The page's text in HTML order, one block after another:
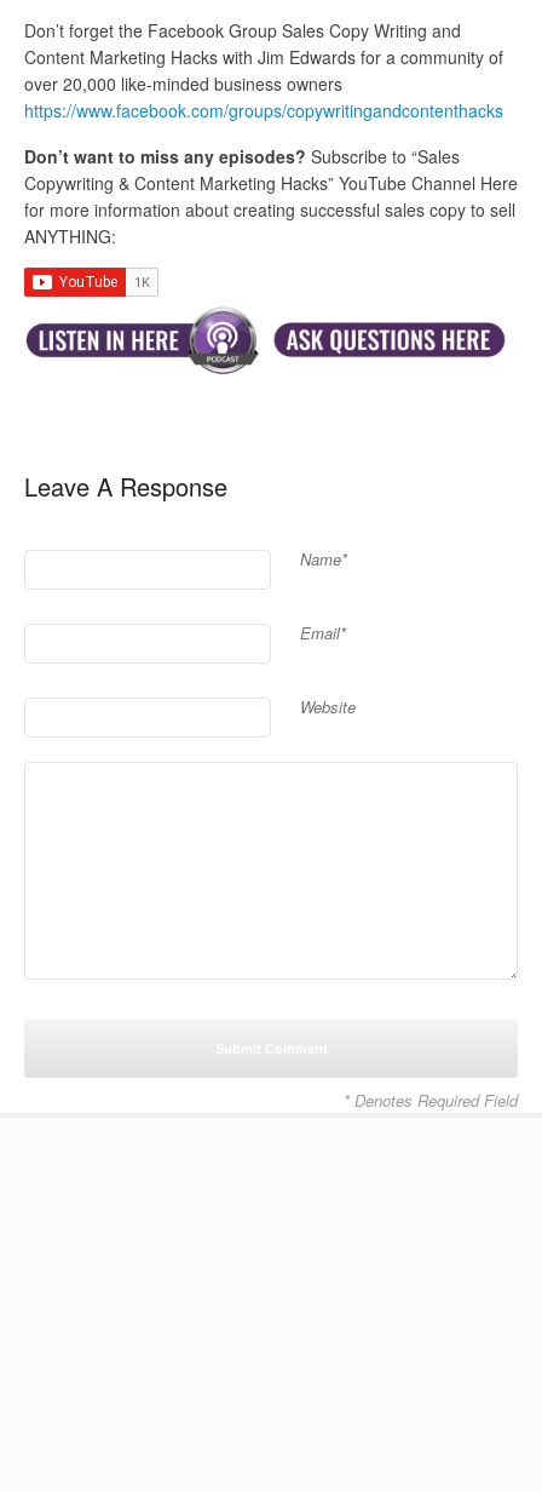
Don’t forget the Facebook Group Sales Copy Writing and
Content Marketing Hacks with Jim Edwards for a community of
over 20,000 like-minded business owners
https://www.facebook.com/groups/copywritingandcontenthacks
Don’t want to miss any episodes? Subscribe to “Sales
Copywriting & Content Marketing Hacks” YouTube Channel Here
for more information about creating successful sales copy to sell
ANYTHING:
Leave A Response
Name*
Email*
Website
* Denotes Required Field